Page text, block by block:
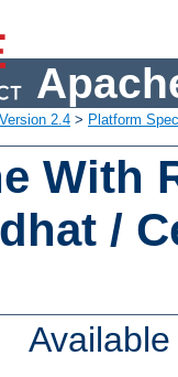
Version 2.4 > Platform
With
/